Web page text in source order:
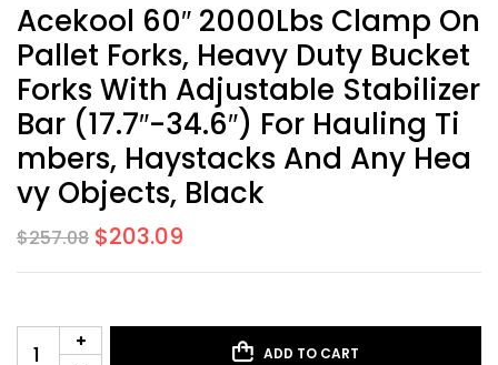
Acekool 60″ 2000Lbs Clamp On
Pallet Forks, Heavy Duty Bucket
Forks With Adjustable Stabilizer
Bar (17.7″-34.6″) For Hauling Ti
Mbers, Haystacks And Any Hea
Vy Objects, Black
$257.08 $203.09
ADD TO CART